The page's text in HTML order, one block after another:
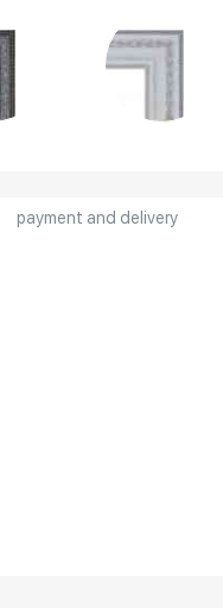
payment and delivery